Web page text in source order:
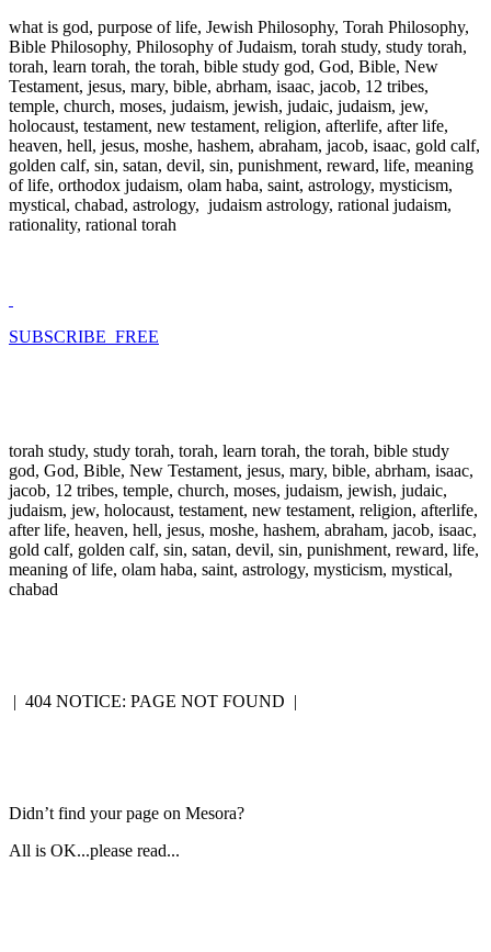
what is god, purpose of life, Jewish Philosophy, Torah Philosophy,
Bible Philosophy, Philosophy of Judaism, torah study, study torah,
torah, learn torah, the torah, bible study god, God, Bible, New
Testament, jesus, mary, bible, abrham, isaac, jacob, 12 tribes,
temple, church, moses, judaism, jewish, judaic, judaism, jew,
holocaust, testament, new testament, religion, afterlife, after life,
heaven, hell, jesus, moshe, hashem, abraham, jacob, isaac, gold calf,
golden calf, sin, satan, devil, sin, punishment, reward, life, meaning
of life, orthodox judaism, olam haba, saint, astrology, mysticism,
mystical, chabad, astrology, judaism astrology, rational judaism,
rationality, rational torah
SUBSCRIBE FREE
torah study, study torah, torah, learn torah, the torah, bible study
god, God, Bible, New Testament, jesus, mary, bible, abrham, isaac,
jacob, 12 tribes, temple, church, moses, judaism, jewish, judaic,
judaism, jew, holocaust, testament, new testament, religion, afterlife,
after life, heaven, hell, jesus, moshe, hashem, abraham, jacob, isaac,
gold calf, golden calf, sin, satan, devil, sin, punishment, reward, life,
meaning of life, olam haba, saint, astrology, mysticism, mystical,
chabad
| 404 NOTICE: PAGE NOT FOUND |
Didn’t find your page on Mesora?
All is OK...please read...